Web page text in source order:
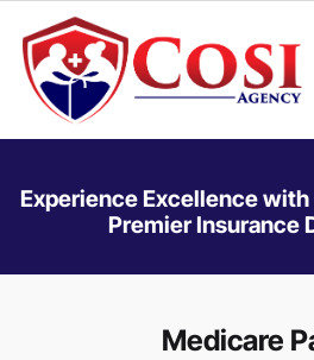
Experience Excellence with
Premier Insurance
Medicare